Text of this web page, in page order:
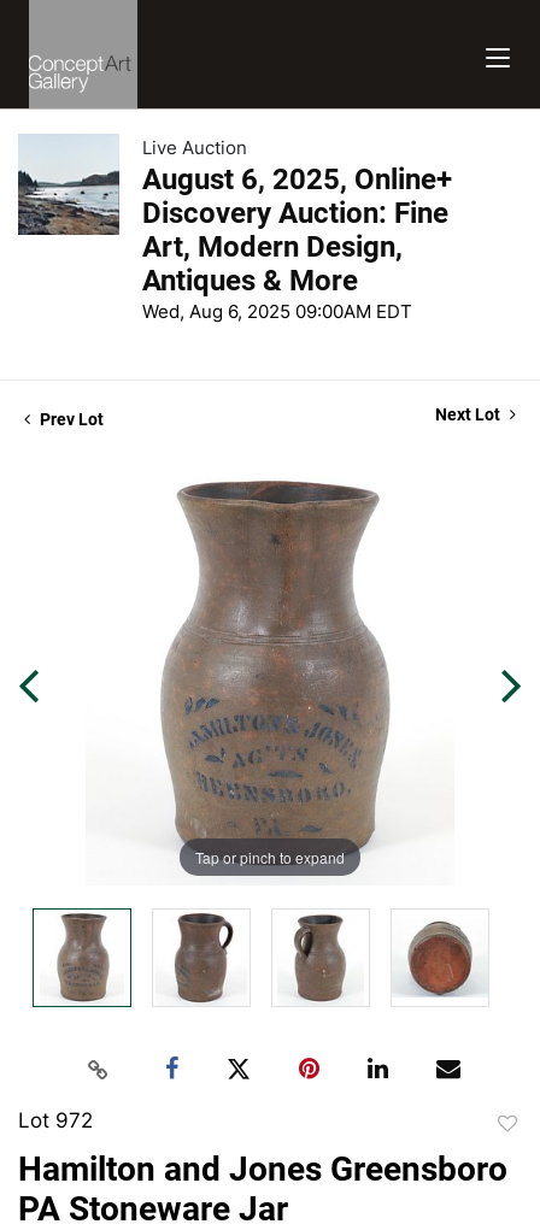
Live Auction
August 6, 2025, Online+
Discovery Auction: Fine
Art, Modern Design,
Antiques & More
Wed, Aug 6, 2025 09:00AM EDT
Prev Lot Next Lot
Tap or pinch to expand
Lot 972
Hamilton and Jones Greensboro
PA Stoneware Jar